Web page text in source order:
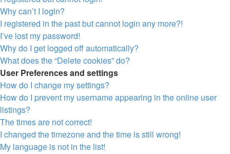
Why can’t I login?
I registered in the past but cannot login any more?!
I’ve lost my password!
Why do I get logged off automatically?
What does the “Delete cookies” do?
User Preferences and settings
How do I change my settings?
How do I prevent my username appearing in the online user
listings?
The times are not correct!
I changed the timezone and the time is still wrong!
My language is not in the list!